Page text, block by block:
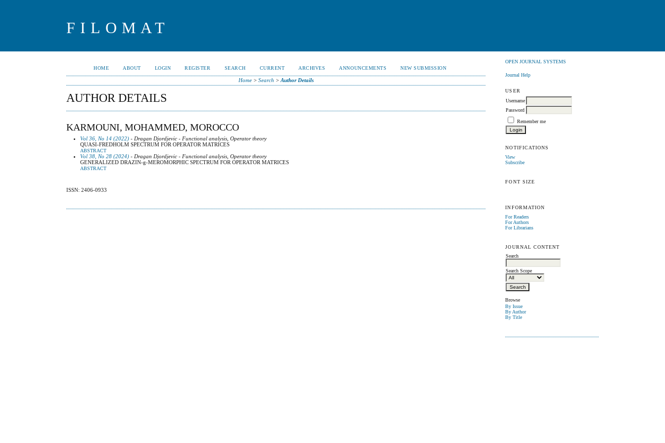
FILOMAT
OPEN JOURNAL SYSTEMS
Journal Help
USER
Username
Password
Remember me
NOTIFICATIONS
View
Subscribe
FONT SIZE
INFORMATION
For Readers
For Authors
For Librarians
JOURNAL CONTENT
Search
Search Scope
Browse
By Issue
By Author
By Title
HOME ABOUT LOGIN REGISTER SEARCH CURRENT ARCHIVES ANNOUNCEMENTS NEW SUBMISSION
Home> Search > Author Details
AUTHOR DETAILS
KARMOUNI, MOHAMMED, MOROCCO
Vol 36, No 14 (2022) - Dragan Djordjevic - Functional analysis, Operator theory
QUASI-FREDHOLM SPECTRUM FOR OPERATOR MATRICES
ABSTRACT
Vol 38, No 28 (2024) - Dragan Djordjevic - Functional analysis, Operator theory
GENERALIZED DRAZIN-g-MEROMORPHIC SPECTRUM FOR OPERATOR MATRICES
ABSTRACT
ISSN: 2406-0933